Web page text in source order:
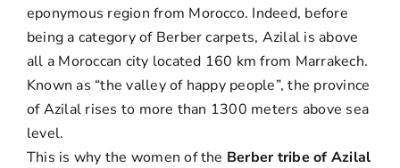
eponymous region from Morocco. Indeed, before
being a category of Berber carpets, Azilal is above
all a Moroccan city located 160 km from Marrakech.
Known as “the valley of happy people”, the province
of Azilal rises to more than 1300 meters above sea
level.
This is why the women of the Berber tribe of Azilal